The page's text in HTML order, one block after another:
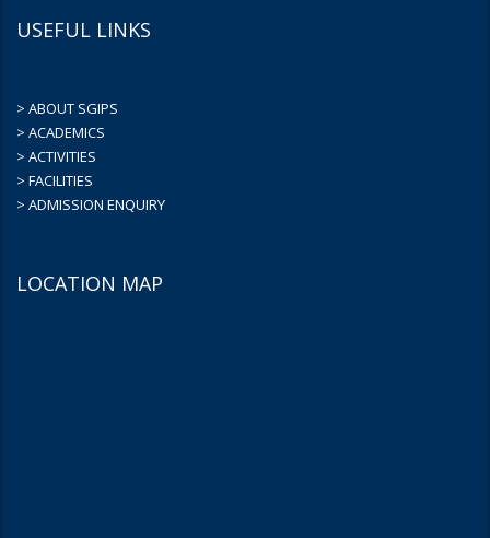
USEFUL LINKS
> ABOUT SGIPS
> ACADEMICS
> ACTIVITIES
> FACILITIES
> ADMISSION ENQUIRY
LOCATION MAP